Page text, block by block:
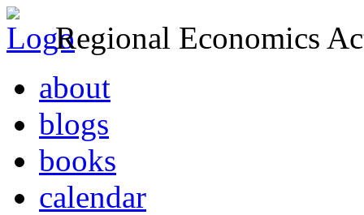
Regional Economics
about
blogs
books
calendar